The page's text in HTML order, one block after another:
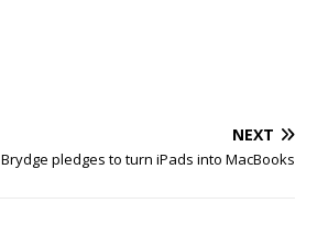
NEXT
Brydge pledges to turn iPads into MacBooks